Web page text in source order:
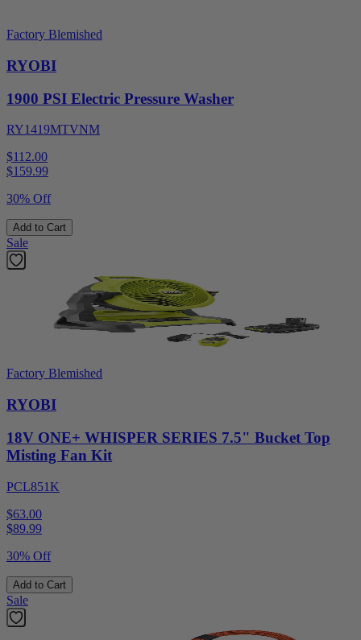
Factory Blemished
RYOBI
1900 PSI Electric Pressure Washer
RY1419MTVNM
$112.00
$159.99
30% Off
Add to Cart
Sale
Factory Blemished
RYOBI
18V ONE+ WHISPER SERIES 7.5" Bucket Top
Misting Fan Kit
PCL851K
$63.00
$89.99
30% Off
Add to Cart
Sale